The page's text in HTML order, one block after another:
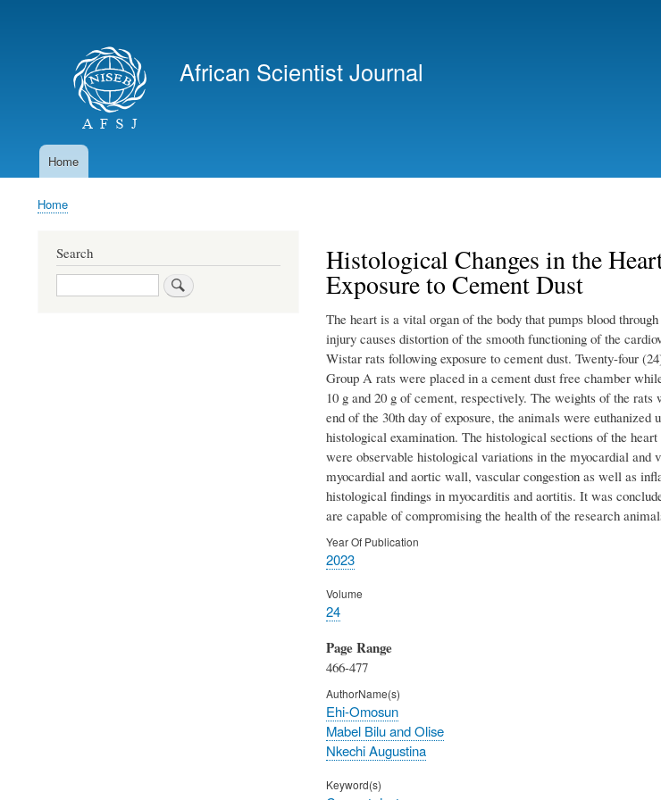
African Scientist Journal
MainHome
Breadcrumb
Home
Histological Changes in the
Exposure to Cement Dust
The heart is a vital organ of the body that pumps blood
injury causes distortion of the smooth functioning of the
Wistar rats following exposure to cement dust. Twenty-four
Group A rats were placed in a cement dust free chamber
10 g and 20 g of cement, respectively. The weights of the
end of the 30th day of exposure, the animals were euthanized
histological examination. The histological sections of the
were observable histological variations in the myocardial
myocardial and aortic wall, vascular congestion as well as
histological findings in myocarditis and aortitis. It was
are capable of compromising the health of the research
Year Of Publication
2023
Volume
24
Page Range
466-477
AuthorName(s)
Ehi-Omosun
Mabel Bilu and Olise
Nkechi Augustina
Keyword(s)
Search
Search